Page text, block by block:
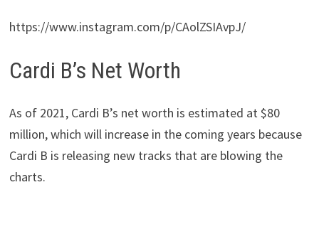
https://www.instagram.com/p/CAolZSIAvpJ/
Cardi B’s Net Worth
As of 2021, Cardi B’s net worth is estimated at $80
million, which will increase in the coming years because
Cardi B is releasing new tracks that are blowing the
charts.